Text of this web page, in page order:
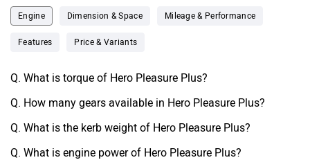
along with other upgrades. Hero Pleasure also receives a
Engine Dimension & Space Mileage & Performance
Features Price & Variants
Q. What is torque of Hero Pleasure Plus?
Q. How many gears available in Hero Pleasure Plus?
Q. What is the kerb weight of Hero Pleasure Plus?
Q. What is engine power of Hero Pleasure Plus?